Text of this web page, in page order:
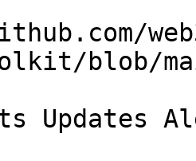
blob/
Updates